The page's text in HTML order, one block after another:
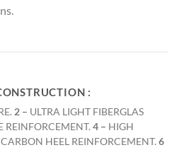
:
2 – ULTRA LIGHT FIBERGLAS
REINFORCEMENT.4 – HIGH
CARBON HEEL REINFORCEMENT.6